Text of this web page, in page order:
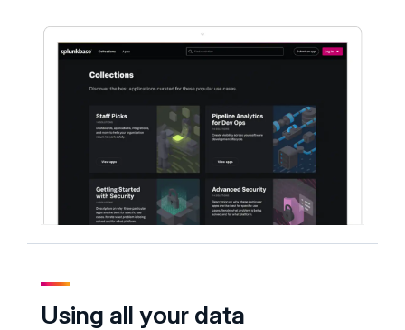
Using all your data